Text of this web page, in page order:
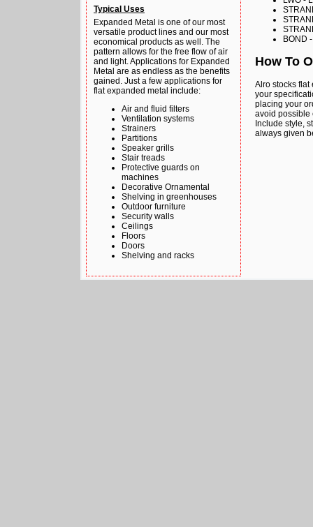
Typical Uses
Expanded Metal is one of our most
versatile product lines and our most
economical products as well. The
pattern allows for the free flow of air
and light. Applications for Expanded
Metal are as endless as the benefits
gained. Just a few applications for
flat expanded metal include:
Air and fluid filters
Ventilation systems
Strainers
Partitions
Speaker grills
Stair treads
Protective guards on
machines
Decorative Ornamental
Shelving in greenhouses
Outdoor furniture
Security walls
Ceilings
Floors
Doors
Shelving and racks
BOND
How To
Alro stocks flat
your
placing your
avoid possible
Include style,
always given